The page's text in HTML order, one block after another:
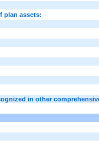
plan assets:
in other